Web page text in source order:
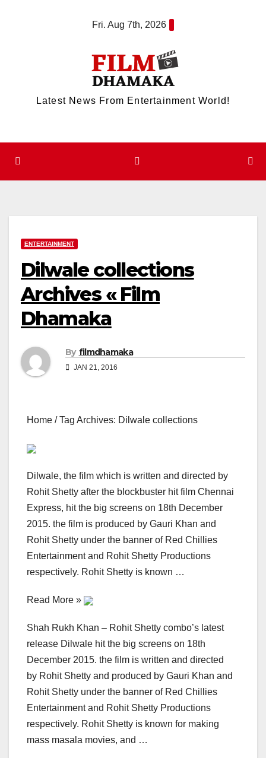
Fri. Aug 7th, 2026
Latest News From Entertainment World!
ENTERTAINMENT
Dilwale collections
Archives « Film
Dhamaka
By filmdhamaka
JAN 21, 2016
Home / Tag Archives: Dilwale collections
Dilwale, the film which is written and directed by
Rohit Shetty after the blockbuster hit film Chennai
Express, hit the big screens on 18th December
2015. the film is produced by Gauri Khan and
Rohit Shetty under the banner of Red Chillies
Entertainment and Rohit Shetty Productions
respectively. Rohit Shetty is known …
Read More »
Shah Rukh Khan – Rohit Shetty combo’s latest
release Dilwale hit the big screens on 18th
December 2015. the film is written and directed
by Rohit Shetty and produced by Gauri Khan and
Rohit Shetty under the banner of Red Chillies
Entertainment and Rohit Shetty Productions
respectively. Rohit Shetty is known for making
mass masala movies, and …